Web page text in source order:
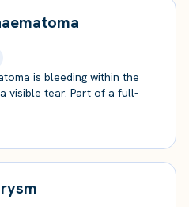
is bleeding within the
visible tear. Part of a full-